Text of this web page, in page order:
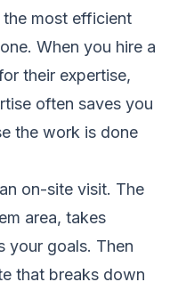
most efficient
When you hire a
their expertise,
often saves you
the work is done
on-site visit. The
area, takes
your goals. Then
that breaks down